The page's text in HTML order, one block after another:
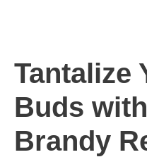
Tantalize
Buds
Brandy